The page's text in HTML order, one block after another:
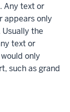
Any text or
appears only
the
text or
only
such as grand